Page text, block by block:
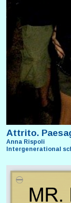
Attrito.
Anna Rispoli
Intergenerational